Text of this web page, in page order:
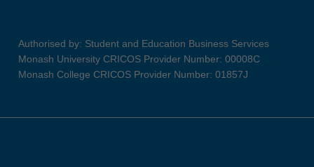
Authorised by: Student and Education Business Services
Monash University CRICOS Provider Number: 00008C
Monash College CRICOS Provider Number: 01857J